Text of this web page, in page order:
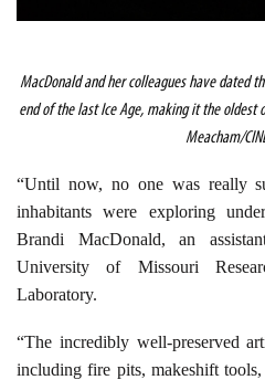
MacDonald and her colleagues have dated
end of the last Ice Age, making it the oldest
Meacham/
“Until now, no one was really
inhabitants were exploring
Brandi MacDonald, an
University of Missouri
Laboratory.
“The incredibly well-preserved
including fire pits, makeshift